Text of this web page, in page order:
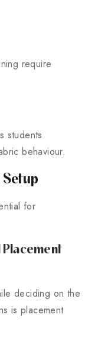
require
students
behaviour.
for
deciding on the
is placement